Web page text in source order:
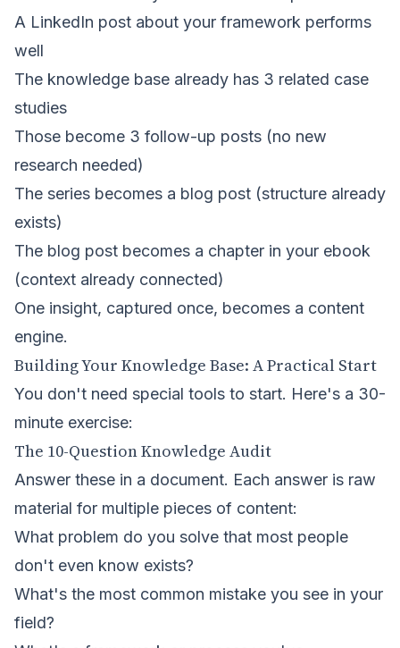
A LinkedIn post about your framework performs
well
The knowledge base already has 3 related case
studies
Those become 3 follow-up posts (no new
research needed)
The series becomes a blog post (structure already
exists)
The blog post becomes a chapter in your ebook
(context already connected)
One insight, captured once, becomes a content
engine.
Building Your Knowledge Base: A Practical Start
You don't need special tools to start. Here's a 30-
minute exercise:
The 10-Question Knowledge Audit
Answer these in a document. Each answer is raw
material for multiple pieces of content:
What problem do you solve that most people
don't even know exists?
What's the most common mistake you see in your
field?